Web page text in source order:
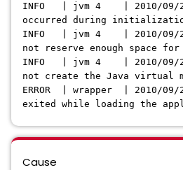
INFO | jvm 4 | 2010/09/
occurred during
INFO | jvm 4 | 2010/09/
not reserve enough space
INFO | jvm 4 | 2010/09/
not create the Java virtual
ERROR | wrapper | 2010/09/
exited while loading the
Cause